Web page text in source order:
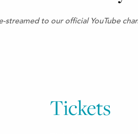
streamed to our official YouTube
Tickets